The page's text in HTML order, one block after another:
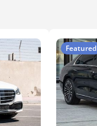
Featured